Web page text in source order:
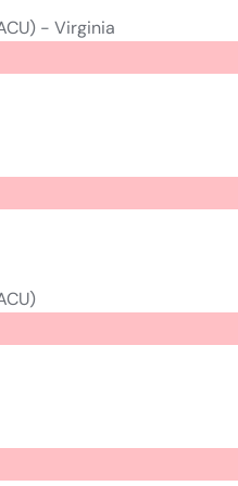
- Virginia